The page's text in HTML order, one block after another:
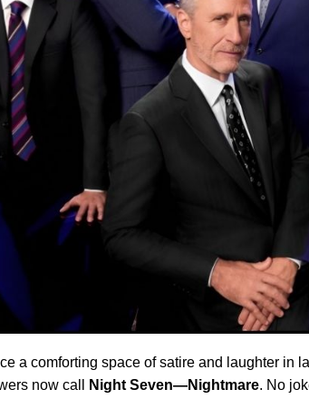
a comforting space of satire and laughter in
now call
Night Seven—Nightmare. No